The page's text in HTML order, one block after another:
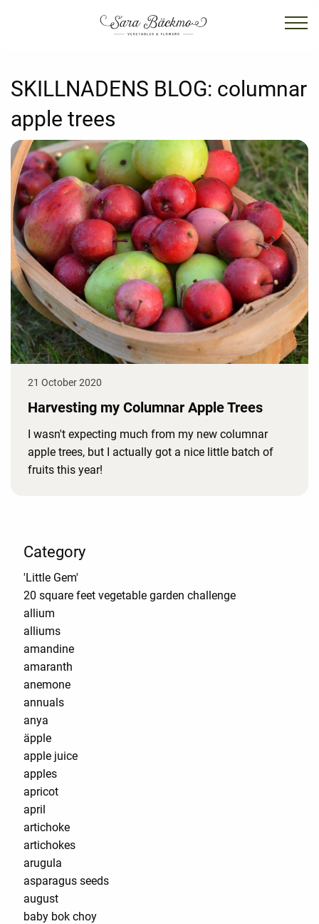
SKILLNADENS BLOG: columnar
apple trees
21 October 2020
Harvesting my Columnar Apple Trees
I wasn't expecting much from my new columnar
apple trees, but I actually got a nice little batch of
fruits this year!
Category
'Little Gem'
20 square feet vegetable garden challenge
allium
alliums
amandine
amaranth
anemone
annuals
anya
äpple
apple juice
apples
apricot
april
artichoke
artichokes
arugula
asparagus seeds
august
baby bok choy